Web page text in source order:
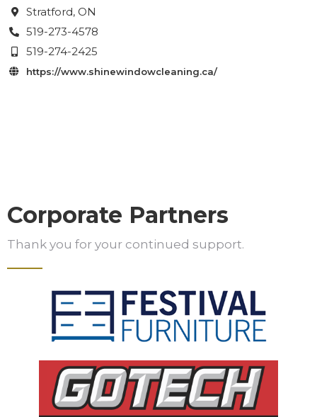
 Stratford, ON
 519-273-4578
 519-274-2425
 https://www.shinewindowcleaning.ca/
Corporate Partners
Thank you for your continued support.